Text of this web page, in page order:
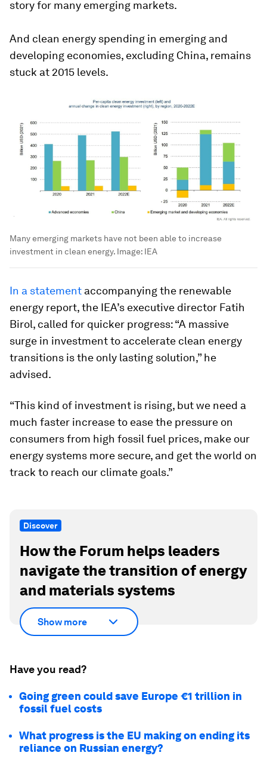
story for many emerging markets.
And clean energy spending in emerging and
developing economies, excluding China, remains
stuck at 2015 levels.
Many emerging markets have not been able to increase
investment in clean energy. Image: IEA
In a statement accompanying the renewable
energy report, the IEA’s executive director Fatih
Birol, called for quicker progress: “A massive
surge in investment to accelerate clean energy
transitions is the only lasting solution,” he
advised.
“This kind of investment is rising, but we need a
much faster increase to ease the pressure on
consumers from high fossil fuel prices, make our
energy systems more secure, and get the world on
track to reach our climate goals.”
Discover
How the Forum helps leaders
navigate the transition of energy
and materials systems
Show more
Have you read?
Going green could save Europe €1 trillion in
fossil fuel costs
What progress is the EU making on ending its
reliance on Russian energy?